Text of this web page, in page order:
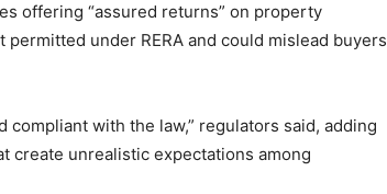
offering “assured returns” on property
under RERA and could mislead buyers
with the law,” regulators said, adding
create unrealistic expectations among